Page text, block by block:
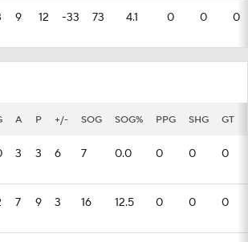
9 12 -33 73 4.1 0 0 0
A P +/- SOG SOG% PPG SHG GT
3 3 6 7 0.0 0 0 0
7 9 3 16 12.5 0 0 0